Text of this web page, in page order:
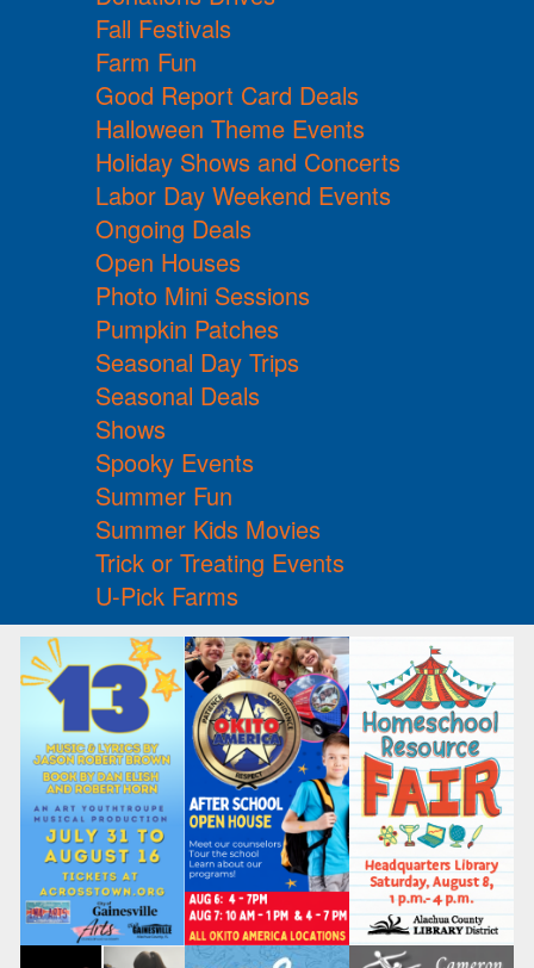
Fall Festivals
Farm Fun
Good Report Card Deals
Halloween Theme Events
Holiday Shows and Concerts
Labor Day Weekend Events
Ongoing Deals
Open Houses
Photo Mini Sessions
Pumpkin Patches
Seasonal Day Trips
Seasonal Deals
Shows
Spooky Events
Summer Fun
Summer Kids Movies
Trick or Treating Events
U-Pick Farms